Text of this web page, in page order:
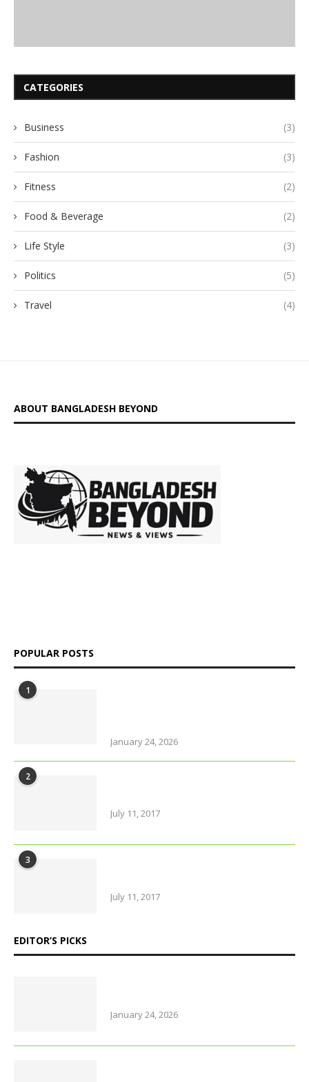
CATEGORIES
Business (3)
Fashion (3)
Fitness (2)
Food & Beverage (2)
Life Style (3)
Politics (5)
Travel (4)
ABOUT BANGLADESH BEYOND
POPULAR POSTS
1
January 24, 2026
2
July 11, 2017
3
July 11, 2017
EDITOR’S PICKS
January 24, 2026